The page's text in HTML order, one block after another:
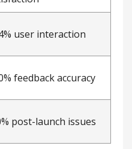
user interaction
feedback accuracy
post-launch issues